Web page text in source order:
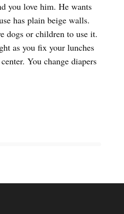
you love him. He wants
has plain beige walls.
dogs or children to use it.
as you fix your lunches
You change diapers